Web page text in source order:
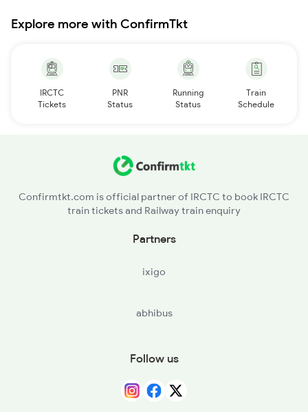
Explore more with ConfirmTkt
IRCTC
Tickets
PNR
Status
Running
Status
Train
Schedule
Confirmtkt.com is official partner of IRCTC to book IRCTC
train tickets and Railway train enquiry
Partners
ixigo
abhibus
Follow us